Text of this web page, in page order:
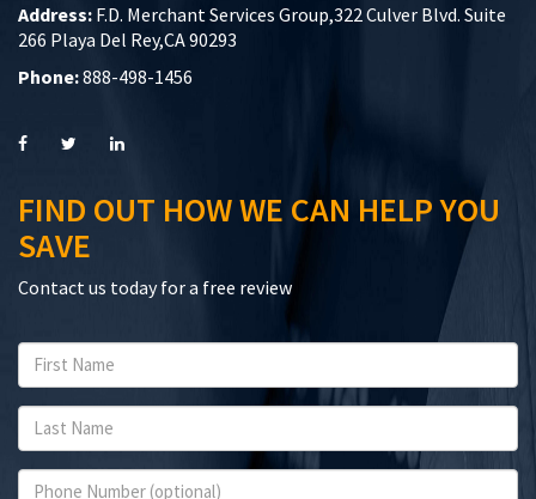
Address: F.D. Merchant Services Group,322 Culver Blvd. Suite
266 Playa Del Rey,CA 90293
Phone:888-498-1456
FIND OUT HOW WE CAN HELP YOU
SAVE
Contact us today for a free review